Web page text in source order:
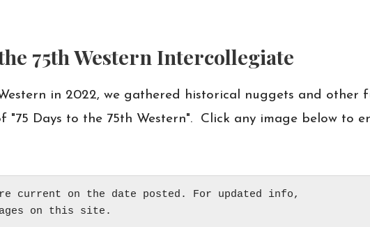
75th Western Intercollegiate
in 2022, we gathered historical nuggets and other
"75 Days to the 75th Western". Click any image below to
current on the date posted. For updated info,
on this site.